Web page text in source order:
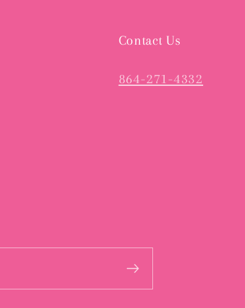
Contact Us
864-271-4332